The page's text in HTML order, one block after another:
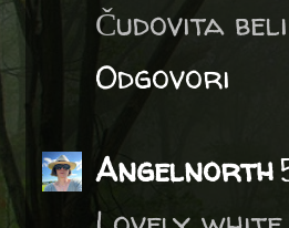
Čudovita
Odgovori
Angelnorth